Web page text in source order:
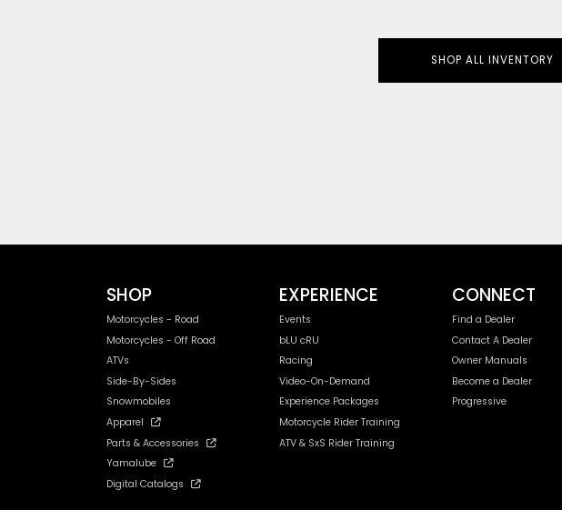
SHOP ALL INVENTORY
SHOP
Motorcycles - Road
Motorcycles - Off Road
ATVs
Side-By-Sides
Snowmobiles
Apparel
Parts & Accessories
Yamalube
Digital Catalogs
EXPERIENCE
Events
bLU cRU
Racing
Video-On-Demand
Experience Packages
Motorcycle Rider Training
ATV & SxS Rider Training
CONNECT
Find a Dealer
Contact A Dealer
Owner Manuals
Become a Dealer
Progressive